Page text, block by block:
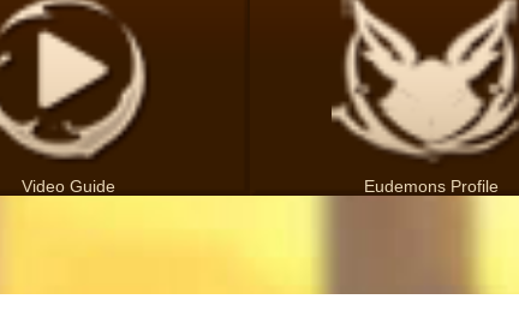
Video Guide Eudemons Profile